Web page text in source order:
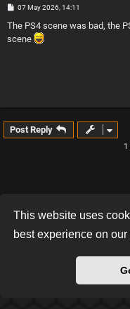
This website uses
best experience on our
P
s
07 May 2026, 14:11
The PS4 scene was bad, the
scene
Post Reply
1
Board index